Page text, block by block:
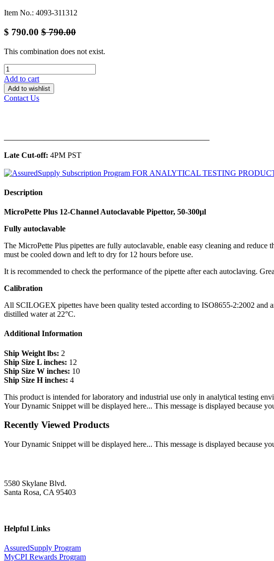
Item No.: 4093-311312
$ 790.00 $790.00
This combination does not exist.
Add to cart
Add to wishlist
Contact Us
Late Cut-off: 4PM PST
Description
MicroPette Plus 12-Channel Autoclavable Pipettor, 50-300μl
Fully autoclavable
The MicroPette Plus pipettes are fully autoclavable, enable easy cleaning and
must be cooled down and left to dry for 12 hours before use.
It is recommended to check the performance of the pipette after each autoclaving.
Calibration
All SCILOGEX pipettes have been quality tested according to ISO8655-2:2002
distilled water at 22°C.
Additional Information
Ship Weight lbs: 2
Ship Size L inches: 12
Ship Size W inches: 10
Ship Size H inches: 4
This product is intended for laboratory and industrial use only in analytical testing
Your Dynamic Snippet will be displayed here... This message is displayed because
Recently Viewed Products
Your Dynamic Snippet will be displayed here... This message is displayed because
5580 Skylane Blvd.
Santa Rosa, CA 95403
Helpful Links
AssuredSupply Program
MyCPI Rewards Program